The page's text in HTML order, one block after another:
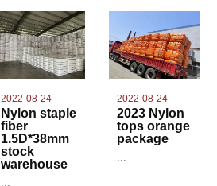
2022-08-24
Nylon staple
fiber
1.5D*38mm
stock
warehouse
2022-08-24
2023 Nylon
tops orange
package